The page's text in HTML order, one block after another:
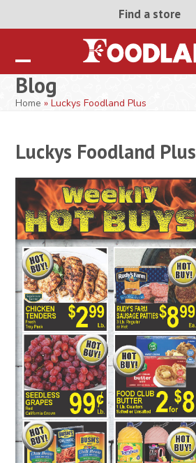
Find a store
Open
mobile
Close
mobile
Blog
Home »Luckys Foodland Plus
Luckys Foodland Plus